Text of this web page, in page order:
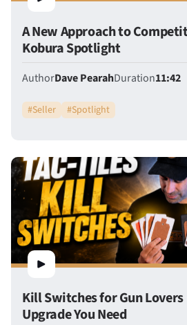
A New Approach to
Kobura Spotlight
AuthorDave PearahDuration11:42
#Seller #Spotlight
Kill Switches for Gun
Upgrade You Need